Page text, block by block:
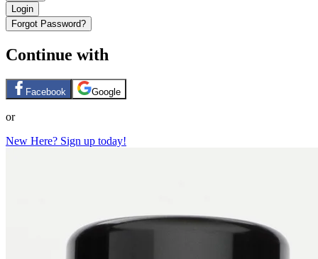
Login
Forgot Password?
Continue with
Facebook Google
or
New Here? Sign up today!